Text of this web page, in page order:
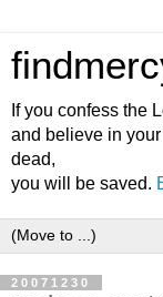
If you confess the
and believe in
dead,
you will be saved.
20071230